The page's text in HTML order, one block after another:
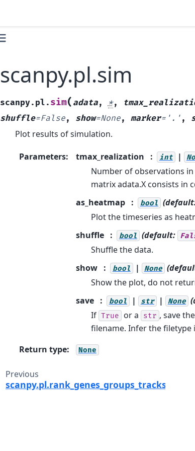
scanpy.pl.sim
scanpy.pl. sim( adata,*,
shuffle=False, show=None, marker='.' ,
Plot results of simulation.
Parameters: tmax_realization int |
Number of observations
matrix adata.X consists in
as_heatmap
bool
Plot the timeseries as
shuffle
bool (default:
Shuffle the data.
show
bool | None
Show the plot, do not
save
bool | str | None
If True or a str , save
filename. Infer the filetype
Return type: None
Previous
scanpy.pl.rank_genes_groups_tracksplot